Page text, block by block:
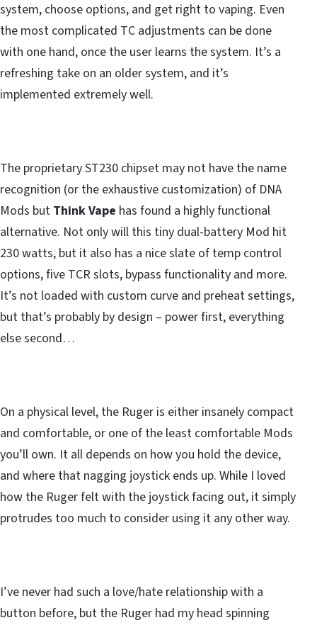
system, choose options, and get right to vaping. Even
the most complicated TC adjustments can be done
with one hand, once the user learns the system. It’s a
refreshing take on an older system, and it’s
implemented extremely well.
The proprietary ST230 chipset may not have the name
recognition (or the exhaustive customization) of DNA
Mods but Think Vape has found a highly functional
alternative. Not only will this tiny dual-battery Mod hit
230 watts, but it also has a nice slate of temp control
options, five TCR slots, bypass functionality and more.
It’s not loaded with custom curve and preheat settings,
but that’s probably by design – power first, everything
else second…
On a physical level, the Ruger is either insanely compact
and comfortable, or one of the least comfortable Mods
you’ll own. It all depends on how you hold the device,
and where that nagging joystick ends up. While I loved
how the Ruger felt with the joystick facing out, it simply
protrudes too much to consider using it any other way.
I’ve never had such a love/hate relationship with a
button before, but the Ruger had my head spinning